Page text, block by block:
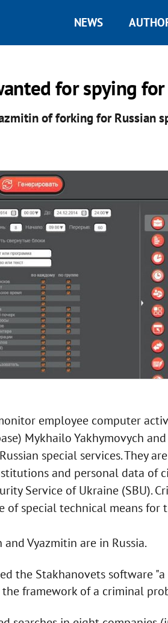
NEWS
for spying for
of forking for Russian
employee computer
Mykhailo Yakhymovych
special services. They
and personal data of
Service of Ukraine (SBU).
of special technical means for
Vyazmitin are in Russia.
the Stakhanovets software
framework of a criminal